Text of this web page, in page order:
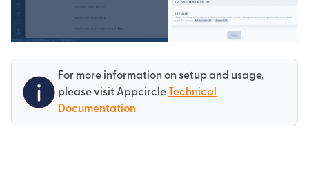
For more information on setup and usage,
please visit Appcircle
Technical
Documentation